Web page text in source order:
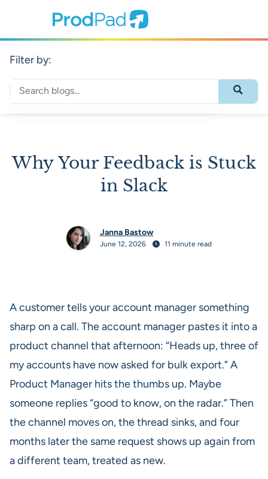
ProdPad Header
Prodpad
Filter by:
Search through blog content Submit
Why Your Feedback is Stuck
in Slack
Janna Bastow
June 12, 2026 11 minute read
A customer tells your account manager something
sharp on a call. The account manager pastes it into a
product channel that afternoon: “Heads up, three of
my accounts have now asked for bulk export.” A
Product Manager hits the thumbs up. Maybe
someone replies “good to know, on the radar.” Then
the channel moves on, the thread sinks, and four
months later the same request shows up again from
a different team, treated as new.